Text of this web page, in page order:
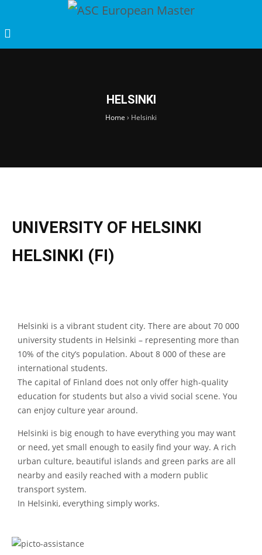
HELSINKI
Home › Helsinki
UNIVERSITY OF HELSINKI
HELSINKI (FI)
Helsinki is a vibrant student city. There are about 70 000
university students in Helsinki – representing more than
10% of the city’s population. About 8 000 of these are
international students.
The capital of Finland does not only offer high-quality
education for students but also a vivid social scene. You
can enjoy culture year around.
Helsinki is big enough to have everything you may want
or need, yet small enough to easily find your way. A rich
urban culture, beautiful islands and green parks are all
nearby and easily reached with a modern public
transport system.
In Helsinki, everything simply works.